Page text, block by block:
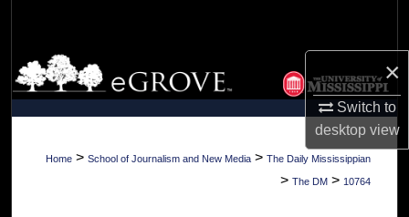
×
Switch to
desktopview
Browse Collections
My Account
About
Home > School of Journalism and New Media > The Daily Mississippian
> The DM > 10764